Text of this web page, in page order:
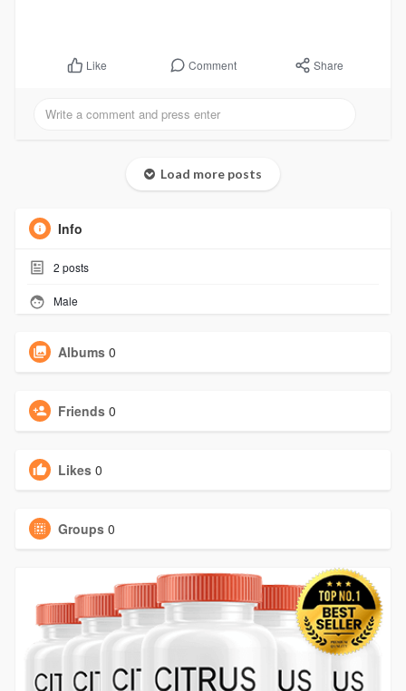
Like Comment Share
Load more posts
Info
2 posts
Male
Albums 0
Friends 0
Likes 0
Groups 0